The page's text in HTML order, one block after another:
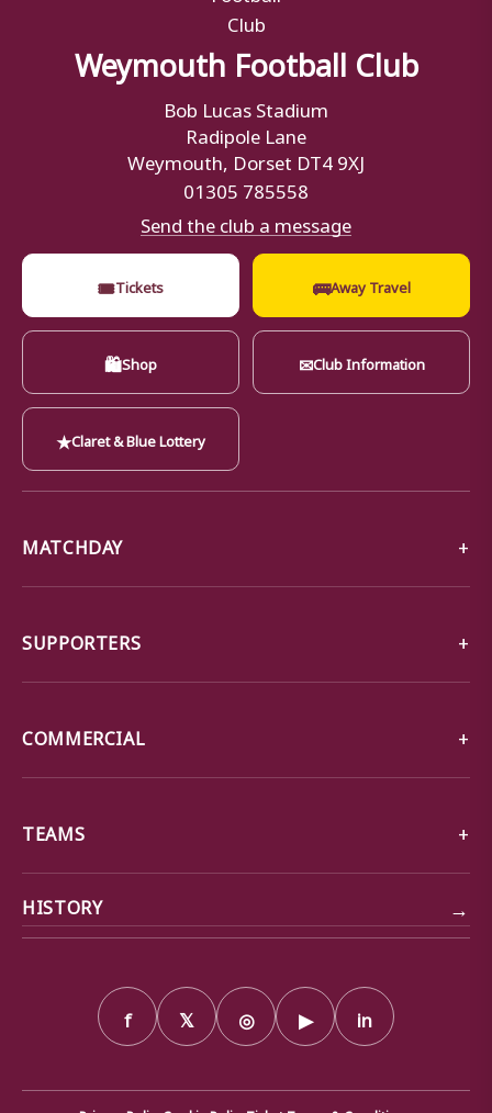
Weymouth Football Club
Bob Lucas Stadium
Radipole Lane
Weymouth, Dorset DT4 9XJ
01305 785558
Send the club a message
🎟Tickets 🚌Away Travel
🛍Shop ✉Club Information
★Claret & Blue Lottery
MATCHDAY
SUPPORTERS
COMMERCIAL
TEAMS
HISTORY →
f 𝕏 ◎ ▶ in